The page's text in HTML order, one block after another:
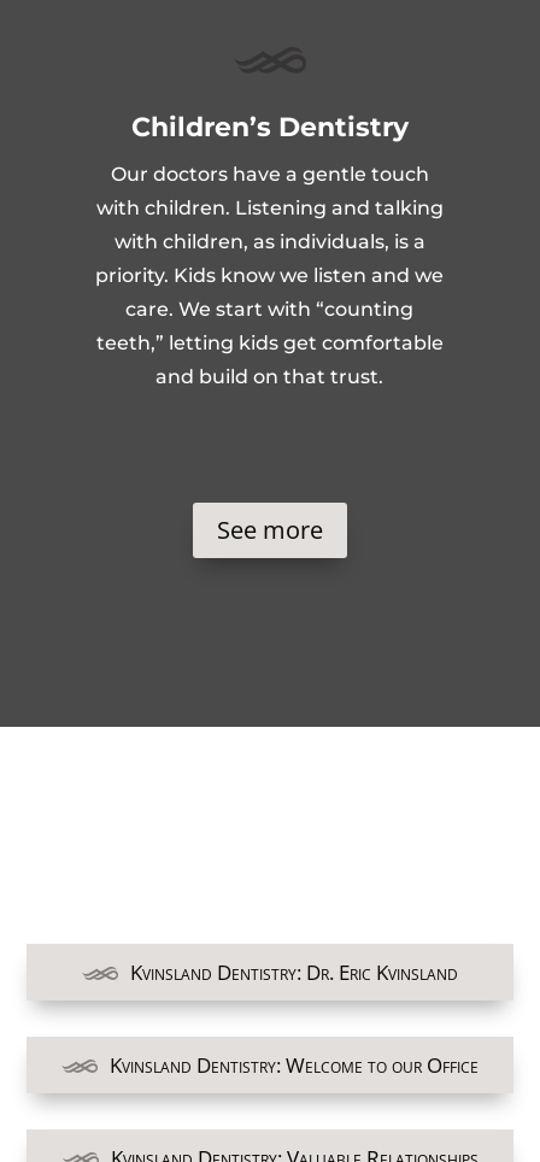
Children’s Dentistry
Our doctors have a gentle touch
with children. Listening and talking
with children, as individuals, is a
priority. Kids know we listen and we
care. We start with “counting
teeth,” letting kids get comfortable
and build on that trust.
See more
Kvinsland Dentistry: Dr. Eric Kvinsland
Kvinsland Dentistry: Welcome to our Office